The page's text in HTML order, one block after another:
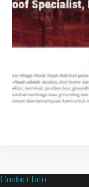
Contact Info